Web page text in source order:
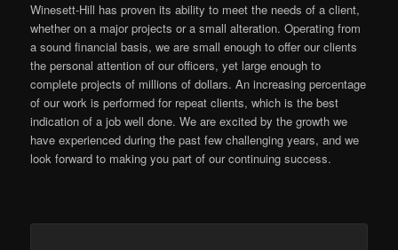
Winesett-Hill has proven its ability to meet the needs of a client,
whether on a major projects or a small alteration. Operating from
a sound financial basis, we are small enough to offer our clients
the personal attention of our officers, yet large enough to
complete projects of millions of dollars. An increasing percentage
of our work is performed for repeat clients, which is the best
indication of a job well done. We are excited by the growth we
have experienced during the past few challenging years, and we
look forward to making you part of our continuing success.